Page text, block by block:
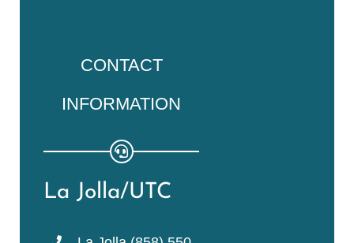
CONTACT
INFORMATION
La Jolla/UTC